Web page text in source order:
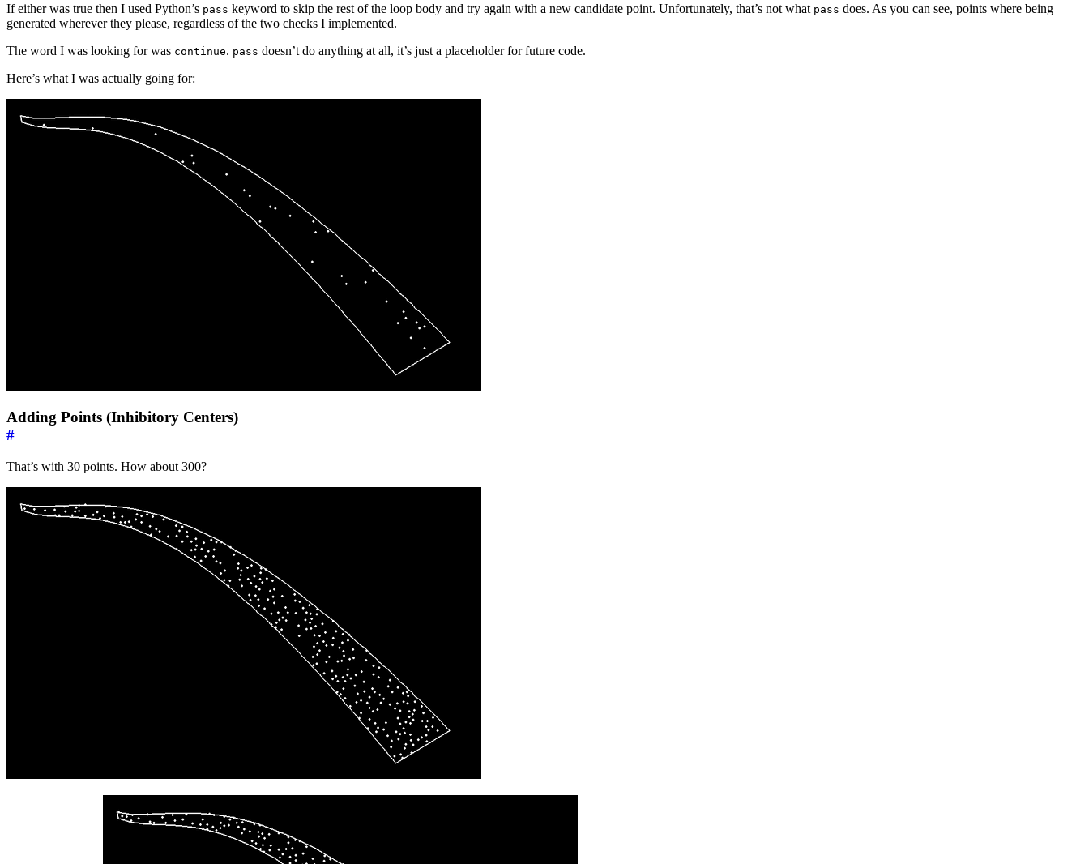
If either was true then I used Python’s pass keyword to skip the rest of the loop body and try again with a new candidate point. Unfortunately, that’s not what pass does. As you can see, points where being
generated wherever they please, regardless of the two checks I implemented.
The word I was looking for was continue. pass doesn’t do anything at all, it’s just a placeholder for future code.
Here’s what I was actually going for:
Adding Points (Inhibitory Centers)
#
That’s with 30 points. How about 300?